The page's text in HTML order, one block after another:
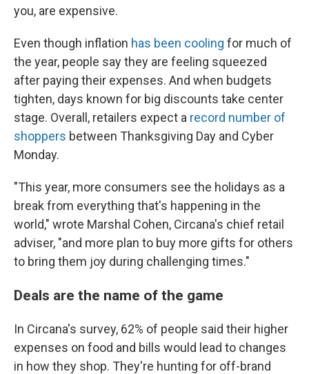
you, are expensive.
Even though inflation has been cooling for much of
the year, people say they are feeling squeezed
after paying their expenses. And when budgets
tighten, days known for big discounts take center
stage. Overall, retailers expect a record number of
shoppers between Thanksgiving Day and Cyber
Monday.
"This year, more consumers see the holidays as a
break from everything that's happening in the
world," wrote Marshal Cohen, Circana's chief retail
adviser, "and more plan to buy more gifts for others
to bring them joy during challenging times."
Deals are the name of the game
In Circana's survey, 62% of people said their higher
expenses on food and bills would lead to changes
in how they shop. They're hunting for off-brand